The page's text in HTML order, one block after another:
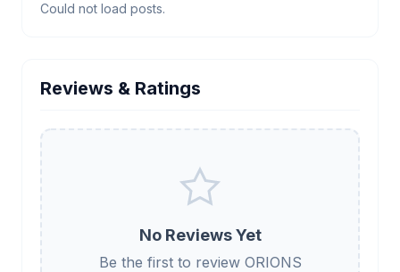
Could not load posts.
Reviews & Ratings
No Reviews Yet
Be the first to review ORIONS